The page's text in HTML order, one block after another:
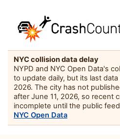
NYC collision data delay
NYPD and NYC Open Data's
to update daily, but its last
2026. The city has not
after June 11, 2026, so recent
incomplete until the public
NYC Open Data